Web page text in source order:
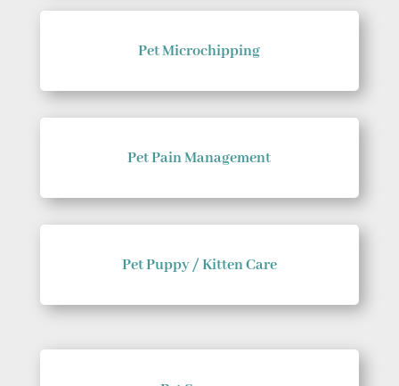
Pet Microchipping
Pet Pain Management
Pet Puppy / Kitten Care